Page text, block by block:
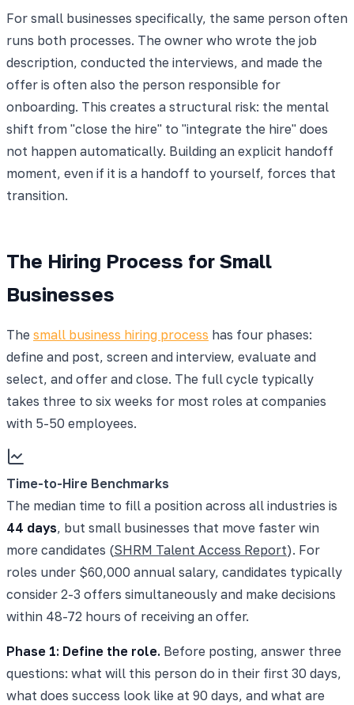
For small businesses specifically, the same person often
runs both processes. The owner who wrote the job
description, conducted the interviews, and made the
offer is often also the person responsible for
onboarding. This creates a structural risk: the mental
shift from "close the hire" to "integrate the hire" does
not happen automatically. Building an explicit handoff
moment, even if it is a handoff to yourself, forces that
transition.
The Hiring Process for Small
Businesses
The small business hiring process has four phases:
define and post, screen and interview, evaluate and
select, and offer and close. The full cycle typically
takes three to six weeks for most roles at companies
with 5-50 employees.
Time-to-Hire Benchmarks
The median time to fill a position across all industries is
44 days, but small businesses that move faster win
more candidates (SHRM Talent Access Report). For
roles under $60,000 annual salary, candidates typically
consider 2-3 offers simultaneously and make decisions
within 48-72 hours of receiving an offer.
Phase 1: Define the role. Before posting, answer three
questions: what will this person do in their first 30 days,
what does success look like at 90 days, and what are